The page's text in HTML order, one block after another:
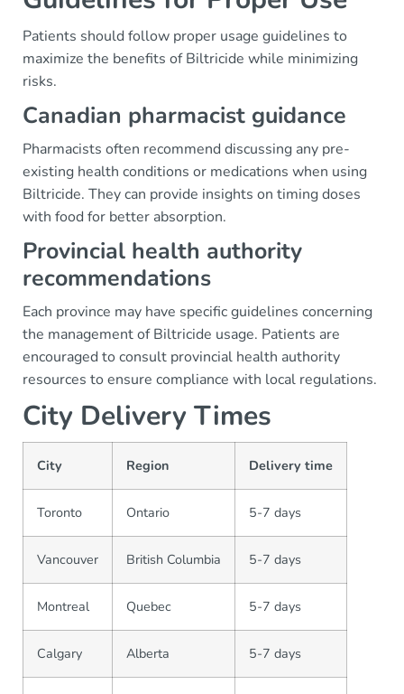
Patients should follow proper usage guidelines to
maximize the benefits of Biltricide while minimizing
risks.
Canadian pharmacist guidance
Pharmacists often recommend discussing any pre-
existing health conditions or medications when using
Biltricide. They can provide insights on timing doses
with food for better absorption.
Provincial health authority
recommendations
Each province may have specific guidelines concerning
the management of Biltricide usage. Patients are
encouraged to consult provincial health authority
resources to ensure compliance with local regulations.
City Delivery Times
City Region Delivery time
Toronto Ontario 5-7 days
Vancouver British Columbia 5-7 days
Montreal Quebec 5-7 days
Calgary Alberta 5-7 days